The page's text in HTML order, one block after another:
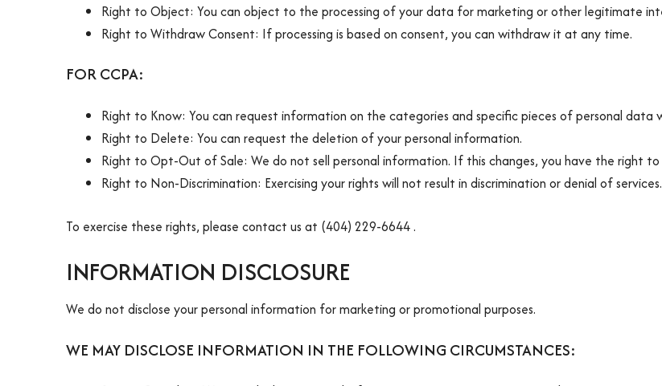
Right to Object: You can object to the processing of your data for marketing or other legitimate
Right to Withdraw Consent: If processing is based on consent, you can withdraw it at any time.
FOR CCPA:
Right to Know: You can request information on the categories and specific pieces of personal data
Right to Delete: You can request the deletion of your personal information.
Right to Opt-Out of Sale: We do not sell personal information. If this changes, you have the right
Right to Non-Discrimination: Exercising your rights will not result in discrimination or denial of services.
To exercise these rights, please contact us at (404) 229-6644 .
INFORMATION DISCLOSURE
We do not disclose your personal information for marketing or promotional purposes.
WE MAY DISCLOSE INFORMATION IN THE FOLLOWING CIRCUMSTANCES: